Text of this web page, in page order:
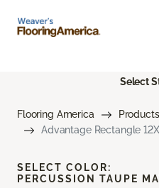
Select
Flooring America Products
Advantage Rectangle
SELECT COLOR:
PERCUSSION TAUPE